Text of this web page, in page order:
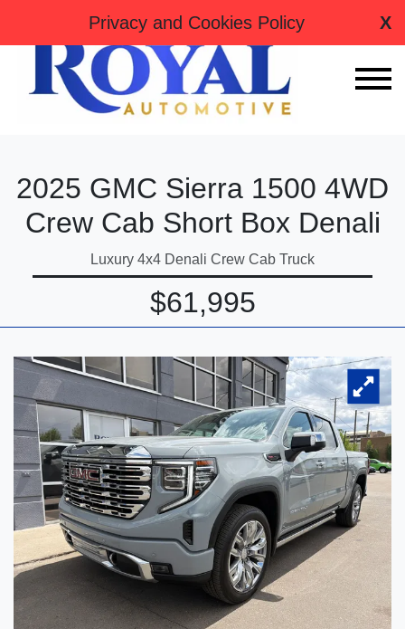
Privacy and Cookies Policy X
2025 GMC Sierra 1500 4WD
Crew Cab Short Box Denali
Luxury 4x4 Denali Crew Cab Truck
$61,995